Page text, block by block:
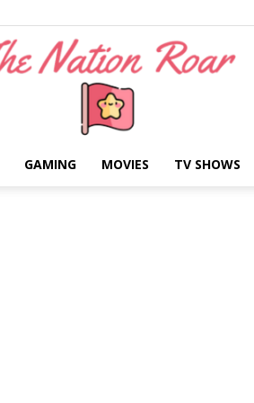
GAMING MOVIES TV SHOWS